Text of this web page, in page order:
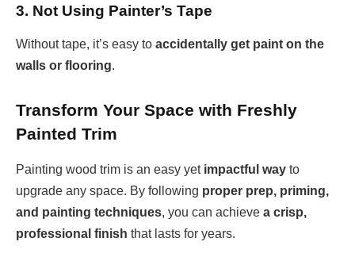
3. Not Using Painter’s Tape
Without tape, it’s easy to accidentally get paint on the
walls or flooring.
Transform Your Space with Freshly
Painted Trim
Painting wood trim is an easy yet impactful way to
upgrade any space. By following proper prep, priming,
and painting techniques, you can achieve a crisp,
professional finish that lasts for years.